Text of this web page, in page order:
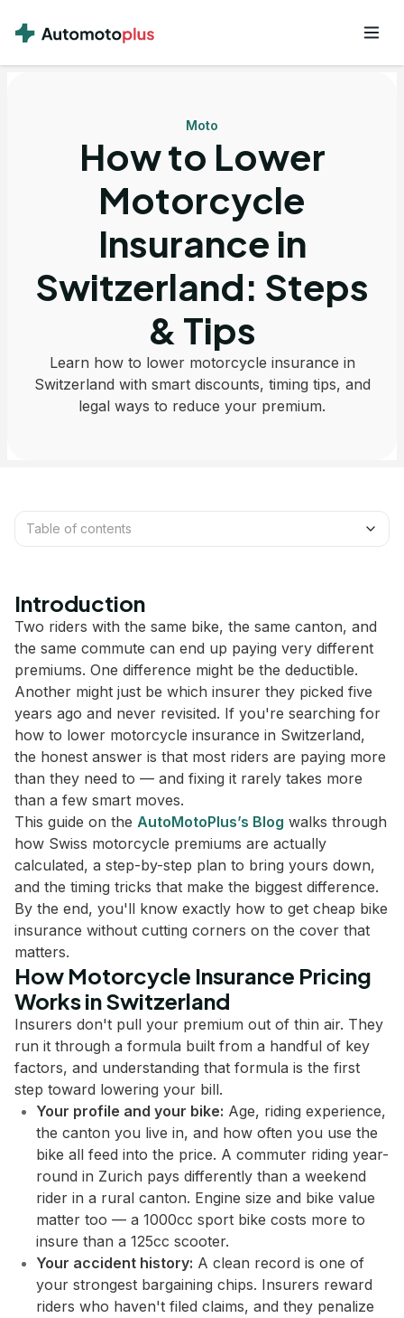
Moto
How to Lower
Motorcycle
Insurance in
Switzerland: Steps
& Tips
Learn how to lower motorcycle insurance in
Switzerland with smart discounts, timing tips, and
legal ways to reduce your premium.
Table of contents
Introduction
Two riders with the same bike, the same canton, and
the same commute can end up paying very different
premiums. One difference might be the deductible.
Another might just be which insurer they picked five
years ago and never revisited. If you're searching for
how to lower motorcycle insurance in Switzerland,
the honest answer is that most riders are paying more
than they need to — and fixing it rarely takes more
than a few smart moves.
This guide on the AutoMotoPlus’s Blog walks through
how Swiss motorcycle premiums are actually
calculated, a step-by-step plan to bring yours down,
and the timing tricks that make the biggest difference.
By the end, you'll know exactly how to get cheap bike
insurance without cutting corners on the cover that
matters.
How Motorcycle Insurance Pricing
Works in Switzerland
Insurers don't pull your premium out of thin air. They
run it through a formula built from a handful of key
factors, and understanding that formula is the first
step toward lowering your bill.
Your profile and your bike: Age, riding experience,
the canton you live in, and how often you use the
bike all feed into the price. A commuter riding year-
round in Zurich pays differently than a weekend
rider in a rural canton. Engine size and bike value
matter too — a 1000cc sport bike costs more to
insure than a 125cc scooter.
Your accident history: A clean record is one of
your strongest bargaining chips. Insurers reward
riders who haven't filed claims, and they penalize